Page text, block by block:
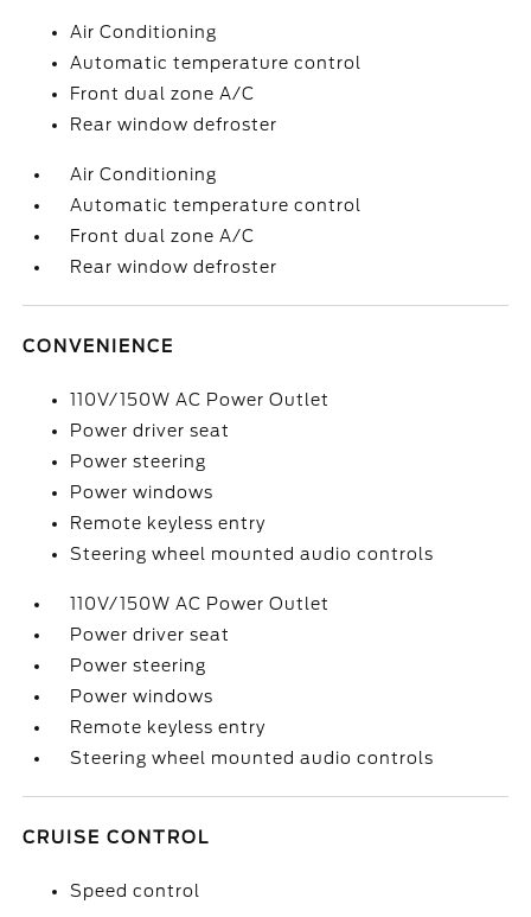
Air Conditioning
Automatic temperature control
Front dual zone A/C
Rear window defroster
Air Conditioning
Automatic temperature control
Front dual zone A/C
Rear window defroster
CONVENIENCE
110V/150W AC Power Outlet
Power driver seat
Power steering
Power windows
Remote keyless entry
Steering wheel mounted audio controls
110V/150W AC Power Outlet
Power driver seat
Power steering
Power windows
Remote keyless entry
Steering wheel mounted audio controls
CRUISE CONTROL
Speed control